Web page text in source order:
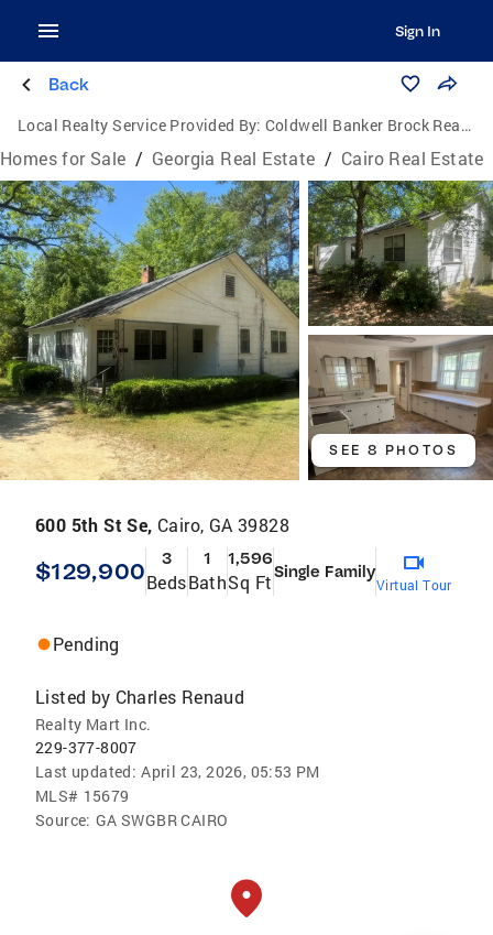
Sign In
Back
Local Realty Service Provided By: Coldwell Banker Brock Realty
Homes for Sale / Georgia Real Estate / Cairo Real Estate
SEE 8 PHOTOS
600 5th St Se, Cairo, GA 39828
$129,900 3
Beds
1
Bath
1,596
Sq FtSingle Family
Virtual Tour
Pending
Listed by Charles Renaud
Realty Mart Inc.
229-377-8007
Last updated: April 23, 2026, 05:53 PM
MLS# 15679
Source: GA SWGBR CAIRO